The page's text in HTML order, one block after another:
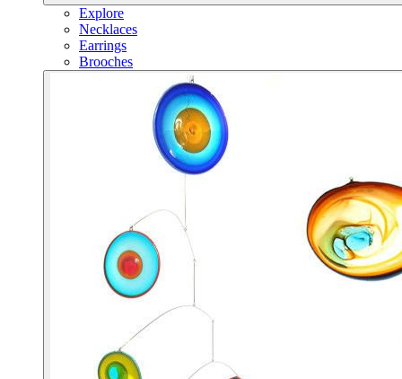
Explore
Necklaces
Earrings
Brooches